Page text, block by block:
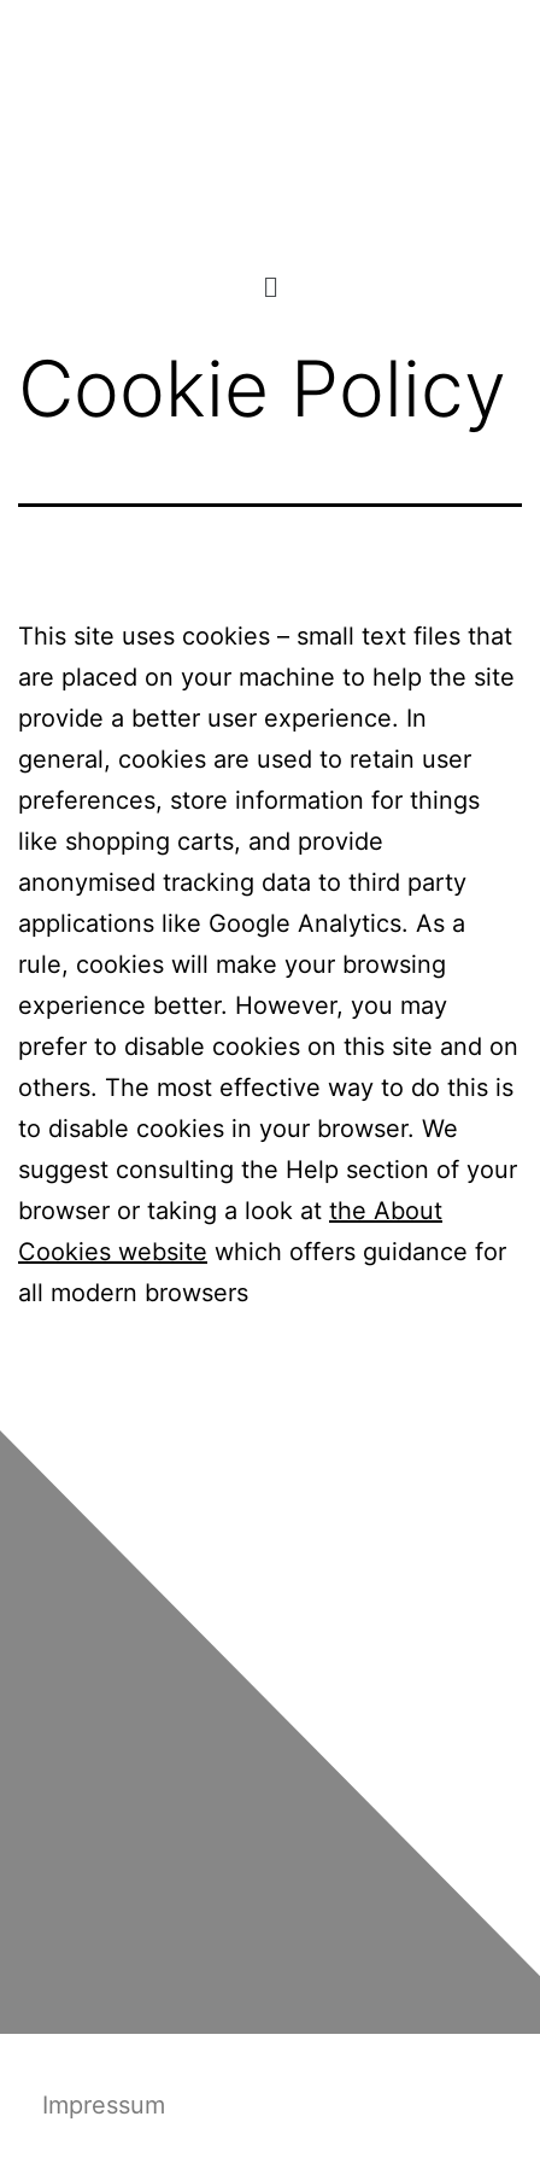
Cookie Policy
This site uses cookies – small text files that
are placed on your machine to help the site
provide a better user experience. In
general, cookies are used to retain user
preferences, store information for things
like shopping carts, and provide
anonymised tracking data to third party
applications like Google Analytics. As a
rule, cookies will make your browsing
experience better. However, you may
prefer to disable cookies on this site and on
others. The most effective way to do this is
to disable cookies in your browser. We
suggest consulting the Help section of your
browser or taking a look at the About
Cookies website which offers guidance for
all modern browsers
Impressum